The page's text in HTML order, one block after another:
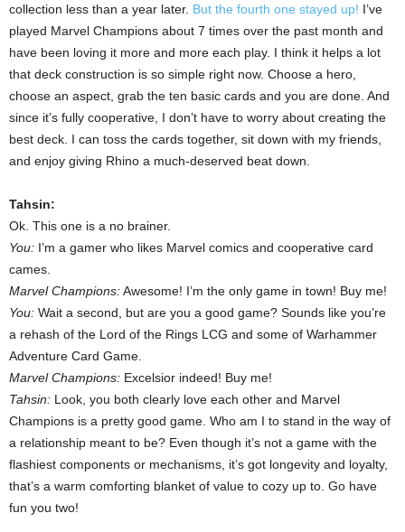
collection less than a year later. But the fourth one stayed up! I’ve
played Marvel Champions about 7 times over the past month and
have been loving it more and more each play. I think it helps a lot
that deck construction is so simple right now. Choose a hero,
choose an aspect, grab the ten basic cards and you are done. And
since it’s fully cooperative, I don’t have to worry about creating the
best deck. I can toss the cards together, sit down with my friends,
and enjoy giving Rhino a much-deserved beat down.
Tahsin:
Ok. This one is a no brainer.
You: I’m a gamer who likes Marvel comics and cooperative card
cames.
Marvel Champions:Awesome! I’m the only game in town! Buy me!
You: Wait a second, but are you a good game? Sounds like you’re
a rehash of the Lord of the Rings LCG and some of Warhammer
Adventure Card Game.
Marvel Champions: Excelsior indeed! Buy me!
Tahsin: Look, you both clearly love each other and Marvel
Champions is a pretty good game. Who am I to stand in the way of
a relationship meant to be? Even though it’s not a game with the
flashiest components or mechanisms, it’s got longevity and loyalty,
that’s a warm comforting blanket of value to cozy up to. Go have
fun you two!